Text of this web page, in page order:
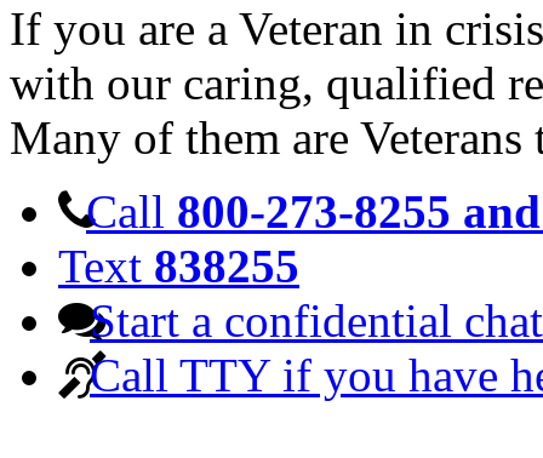
If you are a Veteran in
with our caring, qualified
Many of them are Veterans
Call 800-273-8255
Text 838255
Start a confidential chat
Call TTY if you have